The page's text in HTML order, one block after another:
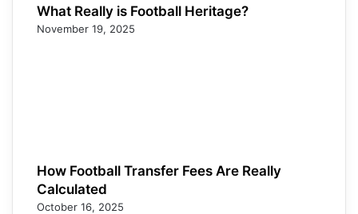
What Really is Football Heritage?
November 19, 2025
How Football Transfer Fees Are Really
Calculated
October 16, 2025